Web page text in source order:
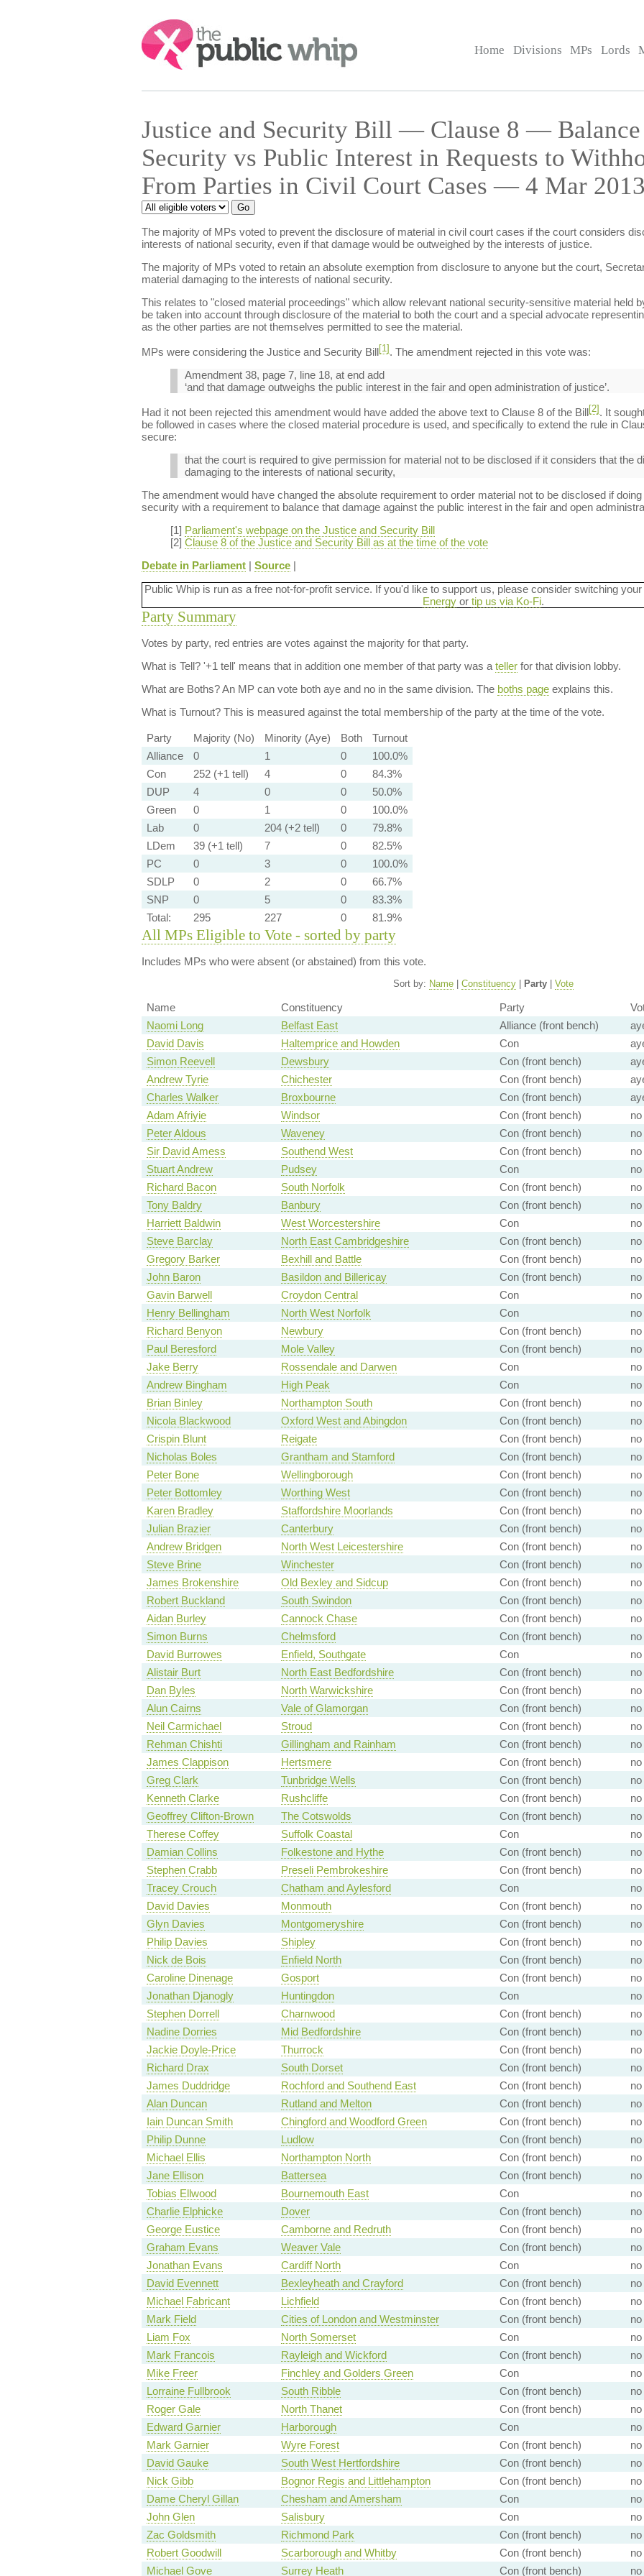
Search:
Home Divisions MPs Lords
Justice and Security Bill — Clause 8 —
Security vs Public Interest in Requests to
From Parties in Civil Court Cases — 4 Mar
The majority of MPs voted to prevent the disclosure of material in civil court cases if the court considers
interests of national security, even if that damage would be outweighed by the interests of justice.
The majority of MPs voted to retain an absolute exemption from disclosure to anyone but the court,
material damaging to the interests of national security.
This relates to "closed material proceedings" which allow relevant national security-sensitive material held
be taken into account through disclosure of the material to both the court and a special advocate
as the other parties are not themselves permitted to see the material.
MPs were considering the Justice and Security Bill[1] . The amendment rejected in this vote was:
Amendment 38, page 7, line 18, at end add
‘and that damage outweighs the public interest in the fair and open administration of justice’.
Had it not been rejected this amendment would have added the above text to Clause 8 of the Bill[2] . It
be followed in cases where the closed material procedure is used, and specifically to extend the rule in
secure:
that the court is required to give permission for material not to be disclosed if it considers that the
damaging to the interests of national security,
The amendment would have changed the absolute requirement to order material not to be disclosed if
security with a requirement to balance that damage against the public interest in the fair and open
[1] Parliament's webpage on the Justice and Security Bill
[2] Clause 8 of the Justice and Security Bill as at the time of the vote
Debate in Parliament| Source|
Public Whip is run as a free not-for-profit service. If you'd like to support us, please consider switching
Energyor tip us via Ko-Fi.
Party Summary
Votes by party, red entries are votes against the majority for that party.
What is Tell?'+1 tell' means that in addition one member of that party was a tellerfor that division lobby.
What are Boths?An MP can vote both aye and no in the same division. The boths pageexplains this.
What is Turnout?This is measured against the total membership of the party at the time of the vote.
Party Majority (No) Minority (Aye) Both
Turnout
Alliance
0 1 0
100.0%
Con
252 (+1 tell) 4 0
84.3%
DUP
4 0 0
50.0%
Green
0 1 0
100.0%
Lab
0 204 (+2 tell) 0
79.8%
LDem
39 (+1 tell) 7 0
82.5%
PC
0 3 0
100.0%
SDLP
0 2 0
66.7%
SNP
0 5 0
83.3%
Total:
295 227 0 81.9%
All MPs Eligible to Vote - sorted by party
Includes MPs who were absent (or abstained) from this vote.
Sort by: Name| Constituency| Party| Vote
Name Constituency Party
Naomi Long
Belfast East Alliance (front bench)
David Davis
Haltemprice and Howden Con
Simon Reevell
Dewsbury Con (front bench)
Andrew Tyrie
Chichester Con (front bench)
Charles Walker
Broxbourne Con (front bench)
Adam Afriyie
Windsor Con (front bench)
no
Peter Aldous
Waveney Con (front bench)
no
Sir David Amess
Southend West Con (front bench)
no
Stuart Andrew
Pudsey Con
no
Richard Bacon
South Norfolk Con (front bench)
no
Tony Baldry
Banbury Con (front bench)
no
Harriett Baldwin
West Worcestershire Con
no
Steve Barclay
North East Cambridgeshire Con (front bench)
no
Gregory Barker
Bexhill and Battle Con (front bench)
no
John Baron
Basildon and Billericay Con (front bench)
no
Gavin Barwell
Croydon Central Con
no
Henry Bellingham
North West Norfolk Con
no
Richard Benyon
Newbury Con (front bench)
no
Paul Beresford
Mole Valley Con (front bench)
no
Jake Berry
Rossendale and Darwen Con
no
Andrew Bingham
High Peak Con
no
Brian Binley
Northampton South Con (front bench)
no
Nicola Blackwood
Oxford West and Abingdon Con (front bench)
no
Crispin Blunt
Reigate Con (front bench)
no
Nicholas Boles
Grantham and Stamford Con (front bench)
no
Peter Bone
Wellingborough Con (front bench)
no
Peter Bottomley
Worthing West Con (front bench)
no
Karen Bradley
Staffordshire Moorlands Con (front bench)
no
Julian Brazier
Canterbury Con (front bench)
no
Andrew Bridgen
North West Leicestershire Con (front bench)
no
Steve Brine
Winchester Con (front bench)
no
James Brokenshire
Old Bexley and Sidcup Con (front bench)
no
Robert Buckland
South Swindon Con (front bench)
no
Aidan Burley
Cannock Chase Con (front bench)
no
Simon Burns
Chelmsford Con (front bench)
no
David Burrowes
Enfield, Southgate Con
no
Alistair Burt
North East Bedfordshire Con (front bench)
no
Dan Byles
North Warwickshire Con (front bench)
no
Alun Cairns
Vale of Glamorgan Con (front bench)
no
Neil Carmichael
Stroud Con (front bench)
no
Rehman Chishti
Gillingham and Rainham Con (front bench)
no
James Clappison
Hertsmere Con (front bench)
no
Greg Clark
Tunbridge Wells Con (front bench)
no
Kenneth Clarke
Rushcliffe Con (front bench)
no
Geoffrey Clifton-Brown
The Cotswolds Con (front bench)
no
Therese Coffey
Suffolk Coastal Con
no
Damian Collins
Folkestone and Hythe Con (front bench)
no
Stephen Crabb
Preseli Pembrokeshire Con (front bench)
no
Tracey Crouch
Chatham and Aylesford Con
no
David Davies
Monmouth Con (front bench)
no
Glyn Davies
Montgomeryshire Con (front bench)
no
Philip Davies
Shipley Con (front bench)
no
Nick de Bois
Enfield North Con (front bench)
no
Caroline Dinenage
Gosport Con (front bench)
no
Jonathan Djanogly
Huntingdon Con
no
Stephen Dorrell
Charnwood Con (front bench)
no
Nadine Dorries
Mid Bedfordshire Con (front bench)
no
Jackie Doyle-Price
Thurrock Con (front bench)
no
Richard Drax
South Dorset Con (front bench)
no
James Duddridge
Rochford and Southend East Con (front bench)
no
Alan Duncan
Rutland and Melton Con (front bench)
no
Iain Duncan Smith
Chingford and Woodford Green Con (front bench)
no
Philip Dunne
Ludlow Con (front bench)
no
Michael Ellis
Northampton North Con (front bench)
no
Jane Ellison
Battersea Con (front bench)
no
Tobias Ellwood
Bournemouth East Con
no
Charlie Elphicke
Dover Con (front bench)
no
George Eustice
Camborne and Redruth Con (front bench)
no
Graham Evans
Weaver Vale Con (front bench)
no
Jonathan Evans
Cardiff North Con
no
David Evennett
Bexleyheath and Crayford Con (front bench)
no
Michael Fabricant
Lichfield Con (front bench)
no
Mark Field
Cities of London and Westminster Con (front bench)
no
Liam Fox
North Somerset Con
no
Mark Francois
Rayleigh and Wickford Con (front bench)
no
Mike Freer
Finchley and Golders Green Con
no
Lorraine Fullbrook
South Ribble Con (front bench)
no
Roger Gale
North Thanet Con (front bench)
no
Edward Garnier
Harborough Con
no
Mark Garnier
Wyre Forest Con (front bench)
no
David Gauke
South West Hertfordshire Con (front bench)
no
Nick Gibb
Bognor Regis and Littlehampton Con (front bench)
no
Dame Cheryl Gillan
Chesham and Amersham Con
no
John Glen
Salisbury Con
no
Zac Goldsmith
Richmond Park Con (front bench)
no
Robert Goodwill
Scarborough and Whitby Con (front bench)
no
Michael Gove
Surrey Heath Con (front bench) no